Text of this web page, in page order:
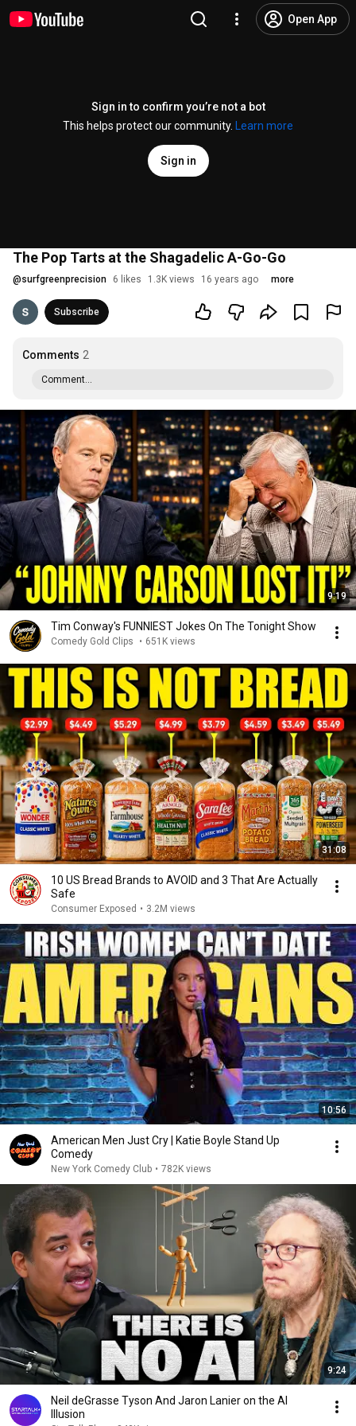
Open App
Sign in to confirm you’re not a bot
This helps protect our community.
Learn more
Sign in
The Pop Tarts at the Shagadelic A-Go-Go
@surfgreenprecision 6 likes 1.3K views 16 years ago more
Subscribe
Comments 2
Comment...
9:19
Tim Conway's FUNNIEST Jokes On The Tonight Show
Comedy Gold Clips • 651K views
31:08
10 US Bread Brands to AVOID and 3 That Are Actually
Safe
Consumer Exposed • 3.2M views
10:56
American Men Just Cry | Katie Boyle Stand Up
Comedy
New York Comedy Club • 782K views
9:24
Neil deGrasse Tyson And Jaron Lanier on the AI
Illusion